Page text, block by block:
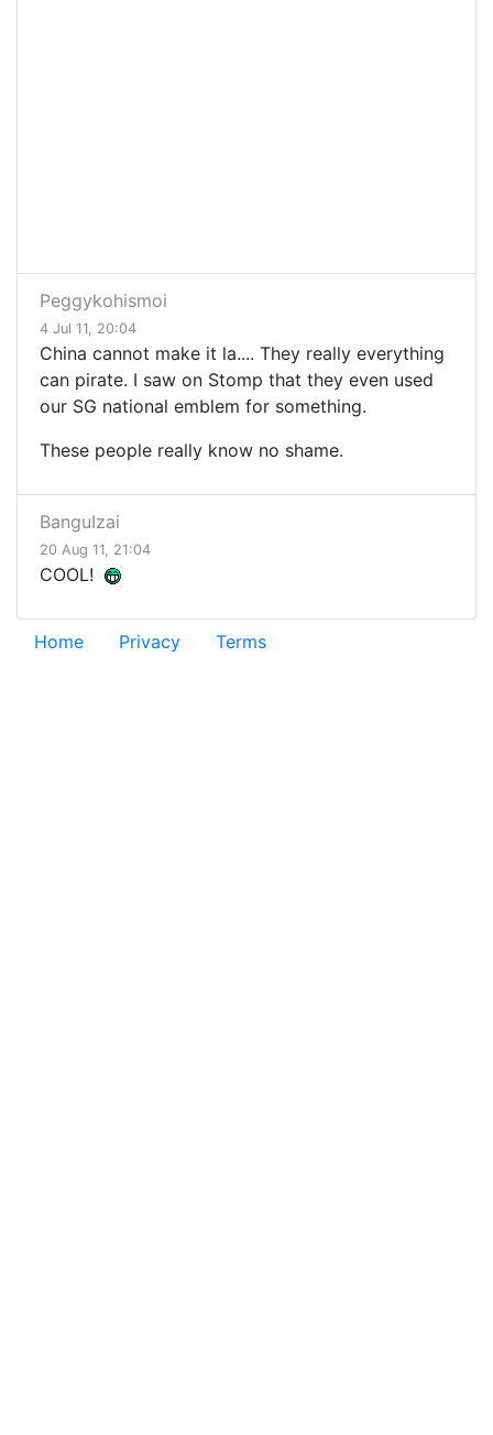
Peggykohismoi
4 Jul 11, 20:04
China cannot make it la.... They really everything
can pirate. I saw on Stomp that they even used
our SG national emblem for something.
These people really know no shame.
BanguIzai
20 Aug 11, 21:04
COOL!
Home Privacy Terms